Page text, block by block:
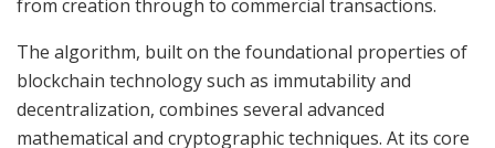
from creation through to commercial transactions.
The algorithm, built on the foundational properties of
blockchain technology such as immutability and
decentralization, combines several advanced
mathematical and cryptographic techniques. At its core